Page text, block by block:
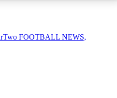
AVAILABLE
FOOTBALL NEWS,